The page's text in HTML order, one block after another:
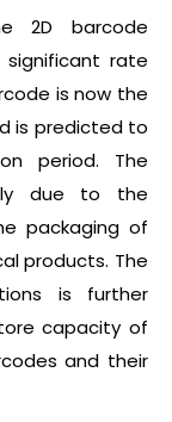
2D barcode
rate
is now the
is predicted to
period. The
due to the
packaging of
products. The
is further
capacity of
and their